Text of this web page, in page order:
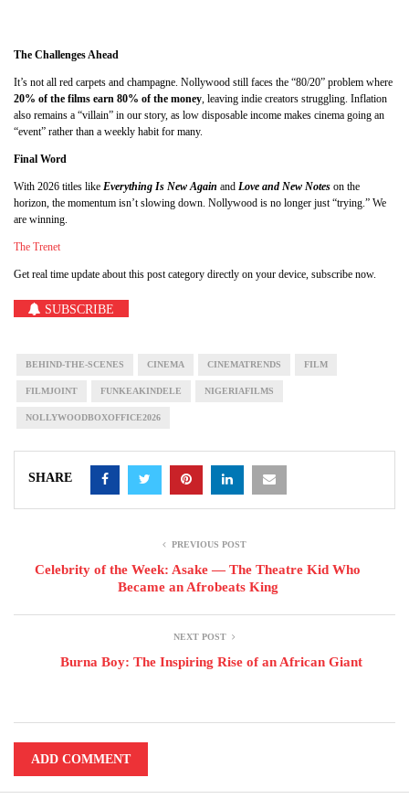
The Challenges Ahead
It’s not all red carpets and champagne. Nollywood still faces the “80/20” problem where
20% of the films earn 80% of the money , leaving indie creators struggling. Inflation
also remains a “villain” in our story, as low disposable income makes cinema going an
“event” rather than a weekly habit for many.
Final Word
With 2026 titles like Everything Is New Again and Love and New Notes on the
horizon, the momentum isn’t slowing down. Nollywood is no longer just “trying.” We
are winning.
The Trenet
Get real time update about this post category directly on your device, subscribe now.
SUBSCRIBE
BEHIND-THE-SCENES CINEMA CINEMATRENDS FILM
FILMJOINT FUNKEAKINDELE NIGERIAFILMS
NOLLYWOODBOXOFFICE2026
SHARE
PREVIOUS POST
Celebrity of the Week: Asake — The Theatre Kid Who
Became an Afrobeats King
NEXT POST
Burna Boy: The Inspiring Rise of an African Giant
ADD COMMENT